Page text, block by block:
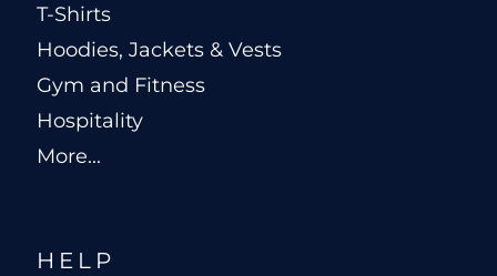
T-Shirts
Hoodies, Jackets & Vests
Gym and Fitness
Hospitality
More...
HELP